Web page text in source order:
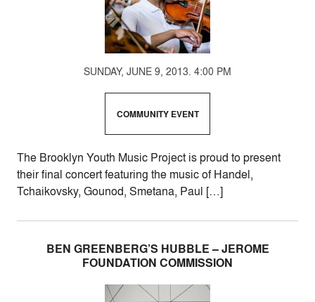
SUNDAY, JUNE 9, 2013. 4:00 PM
COMMUNITY EVENT
The Brooklyn Youth Music Project is proud to present
their final concert featuring the music of Handel,
Tchaikovsky, Gounod, Smetana, Paul […]
BEN GREENBERG’S HUBBLE – JEROME
FOUNDATION COMMISSION